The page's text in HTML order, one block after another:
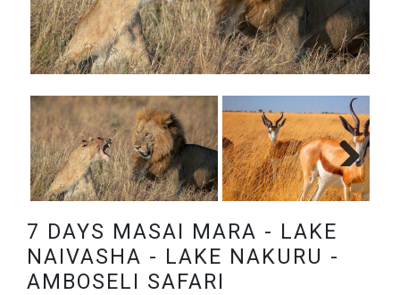
Next
Next
7 DAYS MASAI MARA - LAKE
NAIVASHA - LAKE NAKURU -
AMBOSELI SAFARI